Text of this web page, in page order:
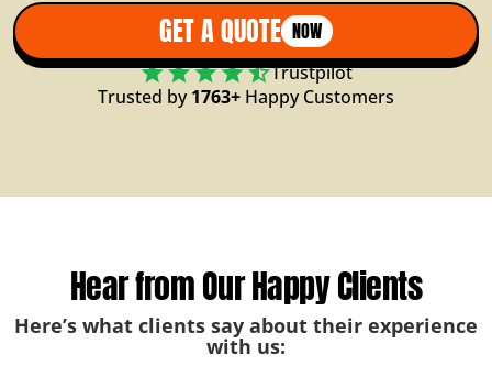
GET A QUOTE NOW
Trustpilot
Trusted by1763+ Happy Customers
Hear from Our Happy Clients
Here’s what clients say about their experience
with us: